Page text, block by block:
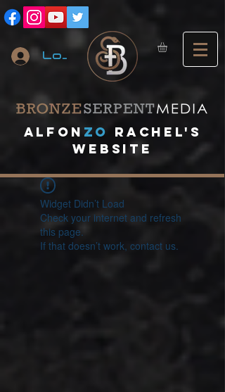
Log In
A lfon ZO
RACHEL's
website
Widget Didn’t Load
Check your internet and refresh
this page.
If that doesn’t work, contact us.